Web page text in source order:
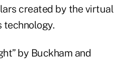
created by the virtual
technology.
by Buckham and